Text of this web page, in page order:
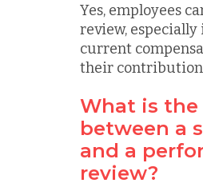
Yes, employees
review,
current
their
What is
between a
and a
review?